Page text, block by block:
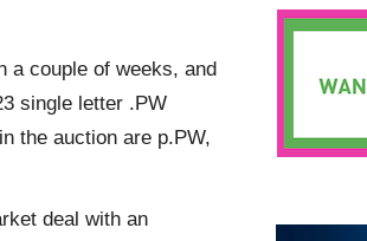
a couple of weeks, and
single letter .PW
the auction are p.PW,
deal with an